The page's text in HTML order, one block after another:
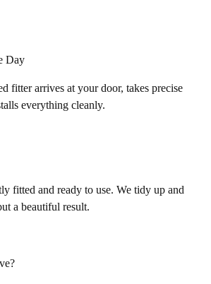
Day
fitter arrives at your door, takes precise
everything cleanly.
fitted and ready to use. We tidy up and
a beautiful result.